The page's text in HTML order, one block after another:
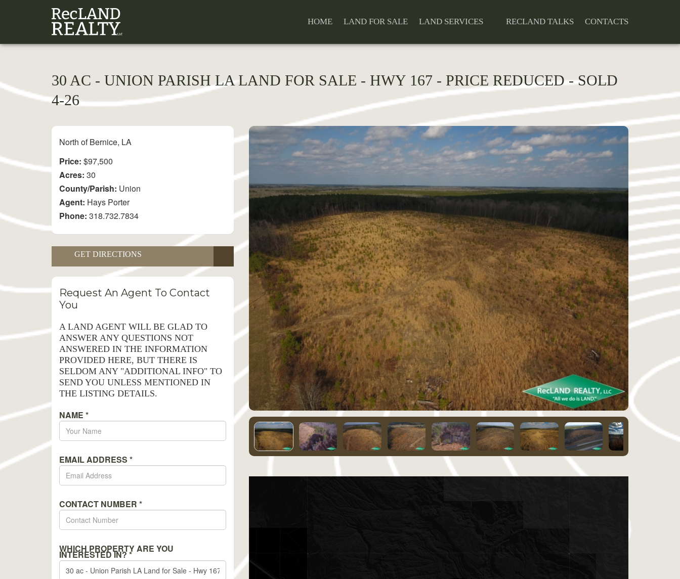
HOME LAND FOR SALE LAND SERVICES RECLAND TALKS CONTACTS
30 AC - UNION PARISH LA LAND FOR SALE - HWY 167 - PRICE REDUCED - SOLD
4-26
North of Bernice, LA
Price: $97,500
Acres: 30
County/Parish: Union
Agent: Hays Porter
Phone: 318.732.7834
GET DIRECTIONS
Request An Agent To Contact
You
A LAND AGENT WILL BE GLAD TO
ANSWER ANY QUESTIONS NOT
ANSWERED IN THE INFORMATION
PROVIDED HERE, BUT THERE IS
SELDOM ANY "ADDITIONAL INFO" TO
SEND YOU UNLESS MENTIONED IN
THE LISTING DETAILS.
NAME *
EMAIL ADDRESS *
CONTACT NUMBER *
WHICH PROPERTY ARE YOU
INTERESTED IN?*